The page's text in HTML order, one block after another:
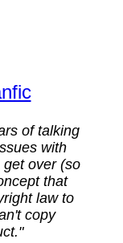
of talking
with
get over (so
that
law to
copy